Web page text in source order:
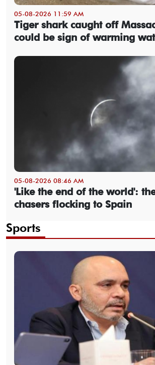
05-08-2026 11:59 AM
Tiger shark caught off
could be sign of warming
05-08-2026 08:46 AM
'Like the end of the world':
chasers flocking to Spain
Sports